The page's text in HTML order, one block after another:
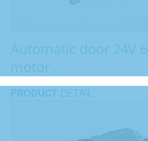
Automatic door 24V
motor
PRODUCT DETAIL